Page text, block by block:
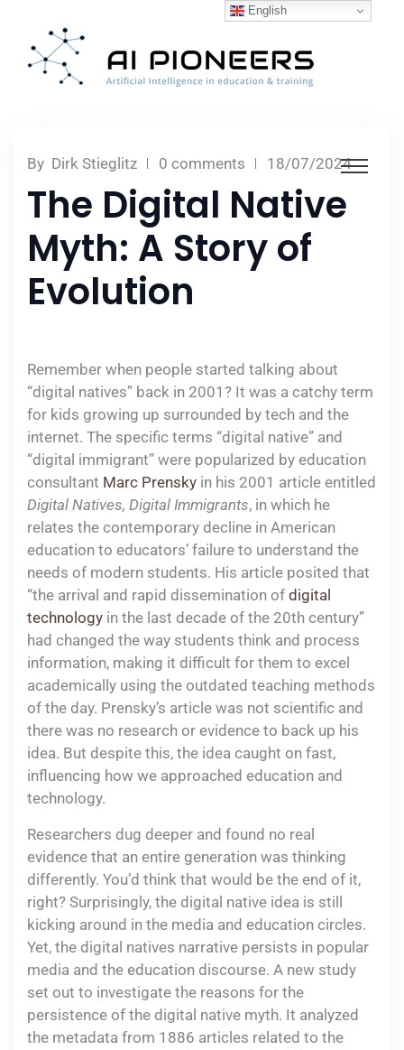
By Dirk Stieglitz 0 comments 18/07/2024
The Digital Native
Myth: A Story of
Evolution
Remember when people started talking about
“digital natives” back in 2001? It was a catchy term
for kids growing up surrounded by tech and the
internet. The specific terms “digital native” and
“digital immigrant” were popularized by education
consultant Marc Prensky in his 2001 article entitled
Digital Natives, Digital Immigrants, in which he
relates the contemporary decline in American
education to educators’ failure to understand the
needs of modern students. His article posited that
“the arrival and rapid dissemination of digital
technology in the last decade of the 20th century”
had changed the way students think and process
information, making it difficult for them to excel
academically using the outdated teaching methods
of the day. Prensky’s article was not scientific and
there was no research or evidence to back up his
idea. But despite this, the idea caught on fast,
influencing how we approached education and
technology.
Researchers dug deeper and found no real
evidence that an entire generation was thinking
differently. You’d think that would be the end of it,
right? Surprisingly, the digital native idea is still
kicking around in the media and education circles.
Yet, the digital natives narrative persists in popular
media and the education discourse. A new study
set out to investigate the reasons for the
persistence of the digital native myth. It analyzed
the metadata from 1886 articles related to the
English